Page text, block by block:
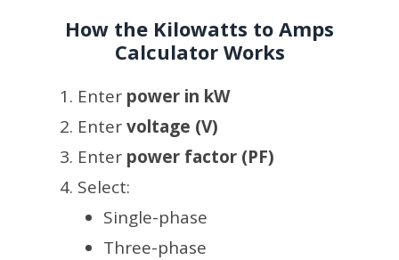
How the Kilowatts to Amps
Calculator Works
Enter power in kW
Entervoltage (V)
Enter power factor (PF)
Select:
Single-phase
Three-phase